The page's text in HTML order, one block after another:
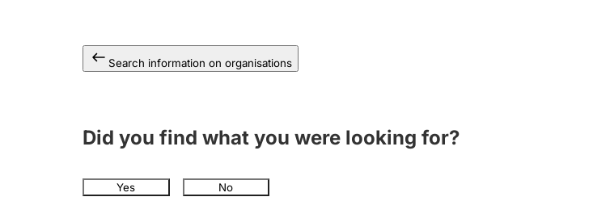
Search information on organisations
Did you find what you were looking for?
Yes No